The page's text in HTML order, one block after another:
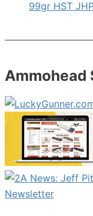
99gr HST
Ammohead